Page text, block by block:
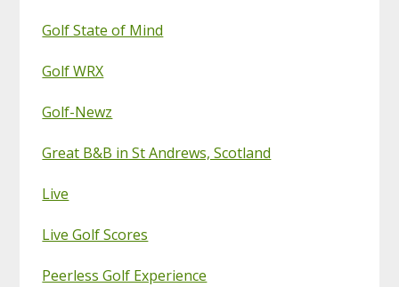
Golf State of Mind
Golf WRX
Golf-Newz
Great B&B in St Andrews, Scotland
Live
Live Golf Scores
Peerless Golf Experience